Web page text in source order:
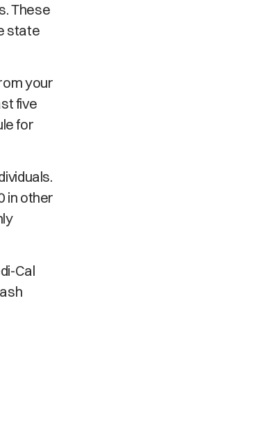
These
state
your
five
for
in other
Cal